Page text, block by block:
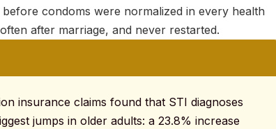
condoms were normalized in every health
after marriage, and never restarted.
insurance claims found that STI diagnoses
jumps in older adults: a 23.8% increase